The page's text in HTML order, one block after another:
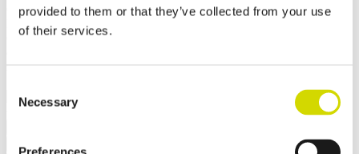
provided to them or that they’ve collected from your use
of their services.
Selection
Necessary
Compatibility:Cubo OC
Product code:
OCAZ14014060D
Casemet Cubo OC is an excellent enclosure solution for protecting